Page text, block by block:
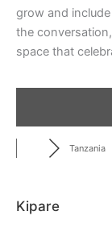
grow and
the
space that
Tanzania
Kipare